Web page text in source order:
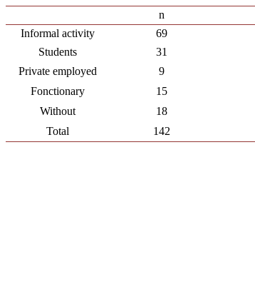
n
Informal activity
69
Students
31
Private employed
9
Fonctionary
15
Without
18
Total
142